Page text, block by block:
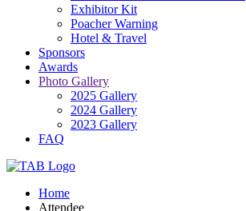
Exhibitor Kit
Poacher Warning
Hotel & Travel
Sponsors
Awards
Photo Gallery
2025 Gallery
2024 Gallery
2023 Gallery
FAQ
Home
Attendee